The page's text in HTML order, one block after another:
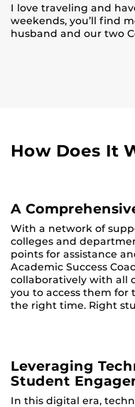
I love traveling and
weekends, you’ll find
husband and our two
How Does It
A
With a network of
colleges and
points for assistance
Academic Success
collaboratively with all
you to access them for
the right time. Right
Leveraging
Student
In this digital era,